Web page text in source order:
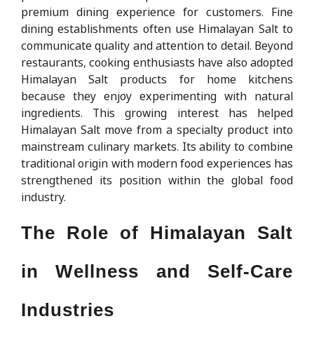
premium dining experience for customers. Fine
dining establishments often use Himalayan Salt to
communicate quality and attention to detail. Beyond
restaurants, cooking enthusiasts have also adopted
Himalayan Salt products for home kitchens
because they enjoy experimenting with natural
ingredients. This growing interest has helped
Himalayan Salt move from a specialty product into
mainstream culinary markets. Its ability to combine
traditional origin with modern food experiences has
strengthened its position within the global food
industry.
The Role of Himalayan Salt
in Wellness and Self-Care
Industries